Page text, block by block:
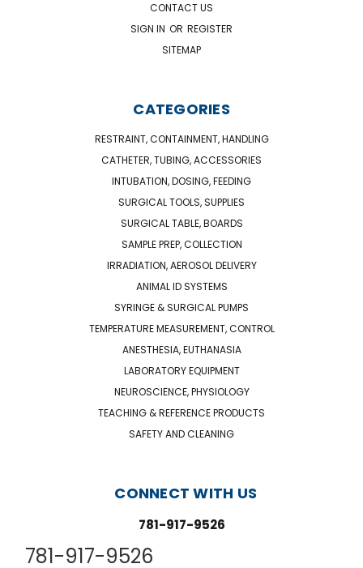
CONTACT US
SIGN IN OR REGISTER
SITEMAP
CATEGORIES
RESTRAINT, CONTAINMENT, HANDLING
CATHETER, TUBING, ACCESSORIES
INTUBATION, DOSING, FEEDING
SURGICAL TOOLS, SUPPLIES
SURGICAL TABLE, BOARDS
SAMPLE PREP, COLLECTION
IRRADIATION, AEROSOL DELIVERY
ANIMAL ID SYSTEMS
SYRINGE & SURGICAL PUMPS
TEMPERATURE MEASUREMENT, CONTROL
ANESTHESIA, EUTHANASIA
LABORATORY EQUIPMENT
NEUROSCIENCE, PHYSIOLOGY
TEACHING & REFERENCE PRODUCTS
SAFETY AND CLEANING
CONNECT WITH US
781-917-9526
781-917-9526